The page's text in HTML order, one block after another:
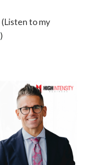
(Listen to my
)